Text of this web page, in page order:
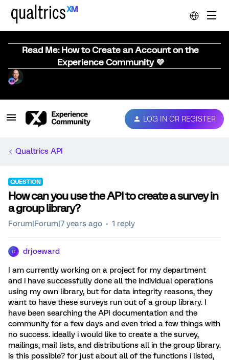
Read Me: How to Create an Account on the
Experience Community 💜
LOG IN OR REGISTER
Qualtrics API
QUESTION
How can you use the API to create a survey in
a group library?
Forum|Forum|7 years ago 1 reply
D drjoeward
I am currently working on a project for my department
and i have successfully done all the individual operations
using my own library, but for data integrity reasons, they
want to have these surveys run out of a group library. I
have been searching the API documentation and the
community for a few days and even tried a few things with
no success. ideally i would like to create a the survey,
mailings, mail lists, and distributions all in the group library.
is this possible? for just about all of the functions i listed,